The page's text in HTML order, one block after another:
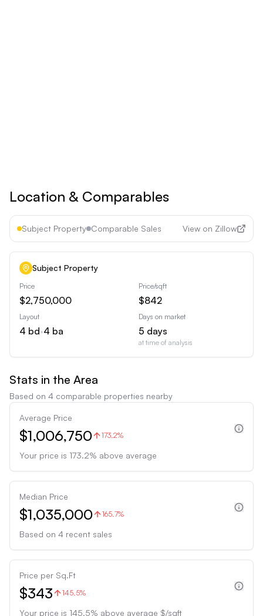
Location & Comparables
Subject Property Comparable Sales View on Zillow
Subject Property
Price
$2,750,000
Price/sqft
$842
Layout
4 bd•4 ba
Days on market
5 days
at time of analysis
Stats in the Area
Based on 4 comparable properties nearby
Average Price
$1,006,750 173.2%
Your price is 173.2% above average
Median Price
$1,035,000 165.7%
Based on 4 recent sales
Price per Sq.Ft
$343 145.5%
Your price is 145.5% above average $/sqft